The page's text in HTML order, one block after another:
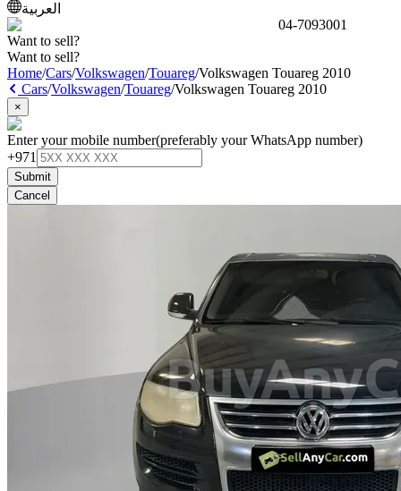
العربية
04-7093001
Want to sell?
Want to sell?
Home/Cars/Volkswagen/Touareg/Volkswagen Touareg 2010
Cars/Volkswagen/Touareg/Volkswagen Touareg 2010
×
Enter your mobile number(preferably your WhatsApp number)
+971
Submit
Cancel